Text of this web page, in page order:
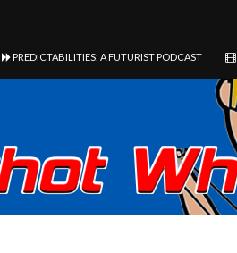
PREDICTABILITIES: A FUTURIST PODCAST